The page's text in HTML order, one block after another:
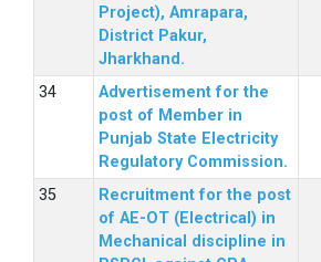
Project), Amrapara,
District Pakur,
Jharkhand.
Advertisement for the
post of Member in
Punjab State Electricity
Regulatory Commission.
Recruitment for the post
of AE-OT (Electrical) in
Mechanical discipline in